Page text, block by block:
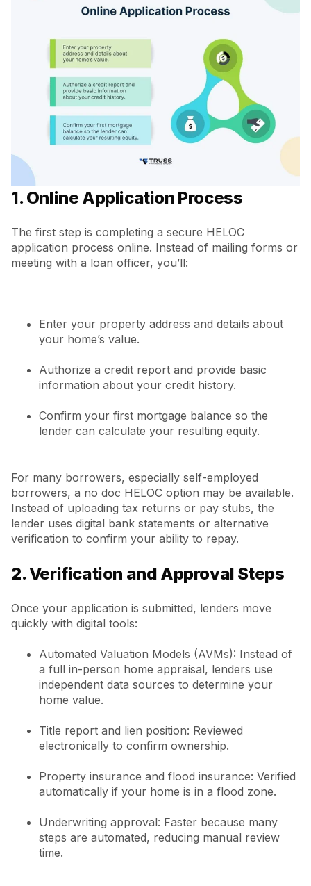
1. Online Application Process
The first step is completing a secure HELOC
application process online. Instead of mailing forms or
meeting with a loan officer, you’ll:
Enter your property address and details about
your home’s value.
Authorize a credit report and provide basic
information about your credit history.
Confirm your first mortgage balance so the
lender can calculate your resulting equity.
For many borrowers, especially self-employed
borrowers, a no doc HELOC option may be available.
Instead of uploading tax returns or pay stubs, the
lender uses digital bank statements or alternative
verification to confirm your ability to repay.
2. Verification and Approval Steps
Once your application is submitted, lenders move
quickly with digital tools:
Automated Valuation Models (AVMs): Instead of
a full in-person home appraisal, lenders use
independent data sources to determine your
home value.
Title report and lien position: Reviewed
electronically to confirm ownership.
Property insurance and flood insurance: Verified
automatically if your home is in a flood zone.
Underwriting approval: Faster because many
steps are automated, reducing manual review
time.